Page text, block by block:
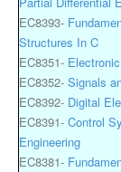
EC8393-
Structures In C
EC8351-
EC8352- Signals
EC8392- Digital
EC8391- Control
Engineering
EC8381-